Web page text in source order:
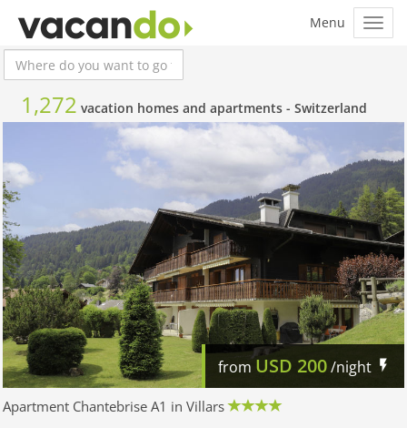
1,272 vacation homes and apartments - Switzerland
from USD 200/night
Apartment Chantebrise A1 in Villars